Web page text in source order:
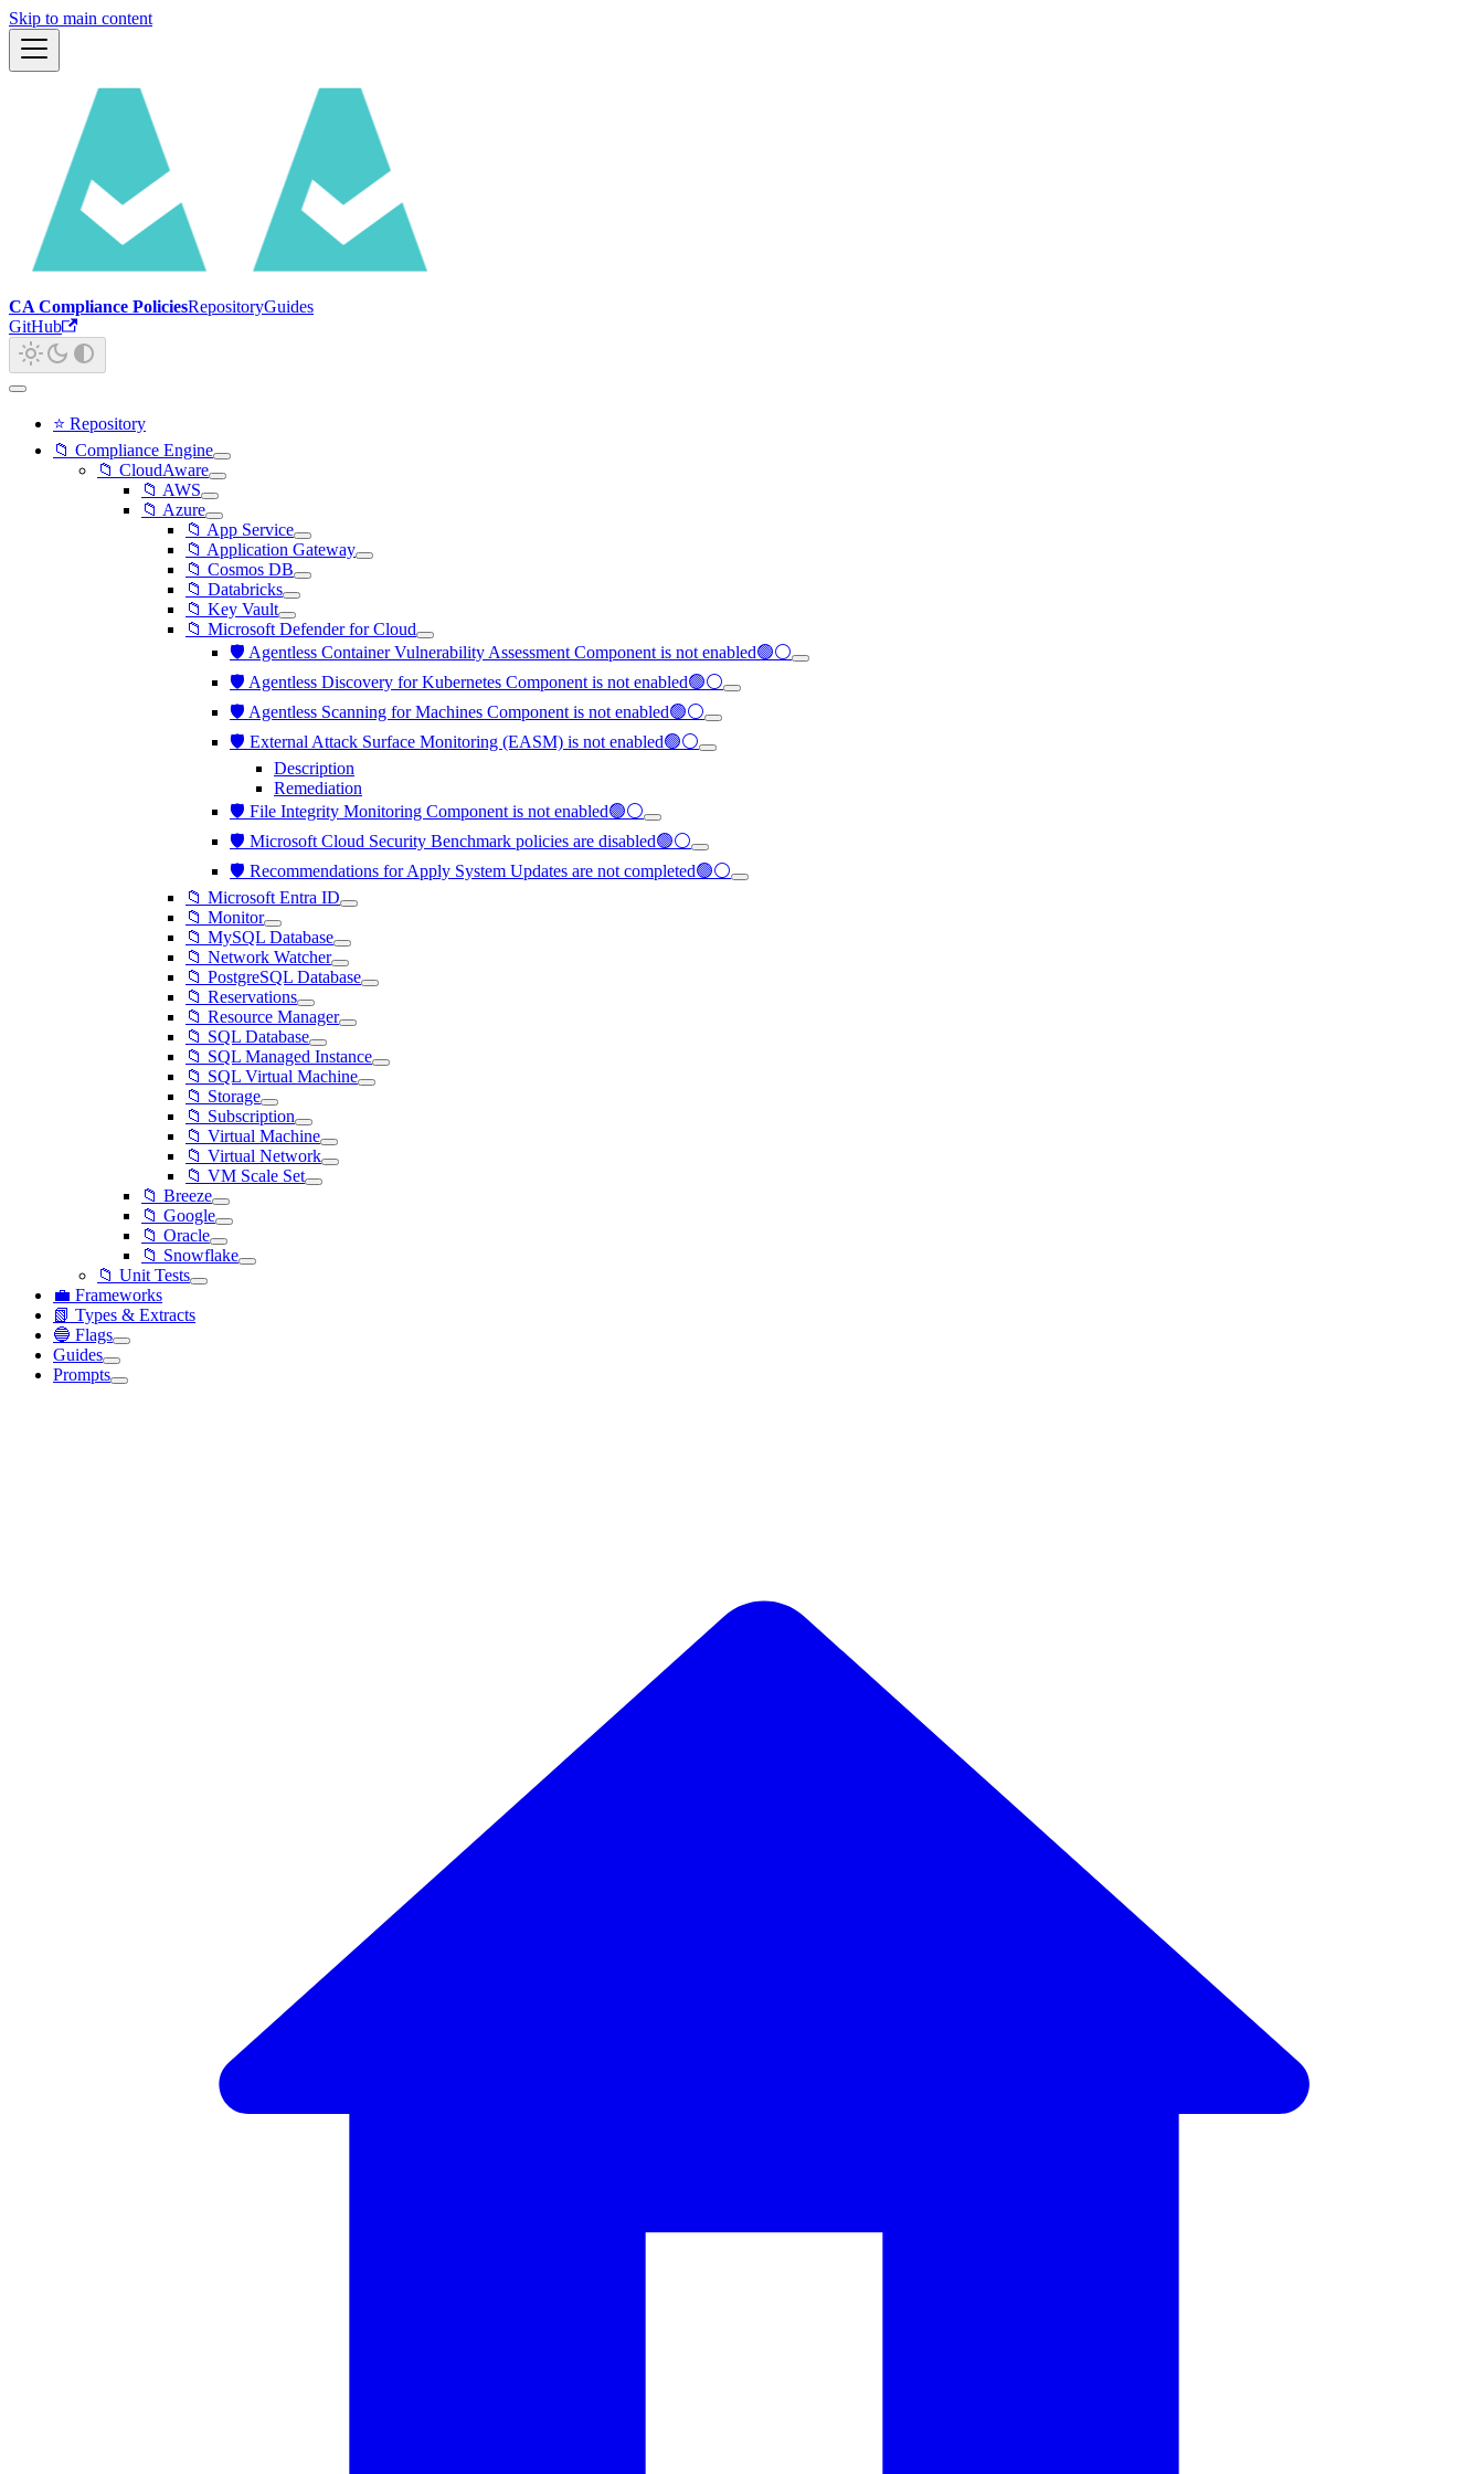
Skip to main content
CA Compliance PoliciesRepositoryGuides
GitHub
⭐ Repository
📁 Compliance Engine
📁 CloudAware
📁 AWS
📁 Azure
📁 App Service
📁 Application Gateway
📁 Cosmos DB
📁 Databricks
📁 Key Vault
📁 Microsoft Defender for Cloud
🛡️ Agentless Container Vulnerability Assessment Component is not enabled🟢⚪
🛡️ Agentless Discovery for Kubernetes Component is not enabled🟢⚪
🛡️ Agentless Scanning for Machines Component is not enabled🟢⚪
🛡️ External Attack Surface Monitoring (EASM) is not enabled🟢⚪
Description
Remediation
🛡️ File Integrity Monitoring Component is not enabled🟢⚪
🛡️ Microsoft Cloud Security Benchmark policies are disabled🟢⚪
🛡️ Recommendations for Apply System Updates are not completed🟢⚪
📁 Microsoft Entra ID
📁 Monitor
📁 MySQL Database
📁 Network Watcher
📁 PostgreSQL Database
📁 Reservations
📁 Resource Manager
📁 SQL Database
📁 SQL Managed Instance
📁 SQL Virtual Machine
📁 Storage
📁 Subscription
📁 Virtual Machine
📁 Virtual Network
📁 VM Scale Set
📁 Breeze
📁 Google
📁 Oracle
📁 Snowflake
📁 Unit Tests
💼 Frameworks
📗 Types & Extracts
🔵 Flags
Guides
Prompts